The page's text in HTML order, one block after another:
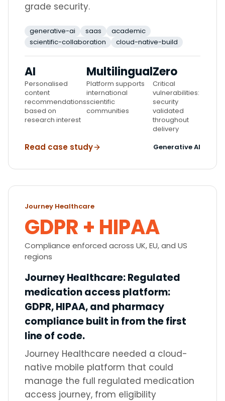
grade security.
generative-ai saas
academic
scientific-collaboration
cloud-native-build
AI
Personalised
content
recommendations
based on
research interest
Multilingual
Platform supports
international
scientific
communities
Zero
Critical
vulnerabilities:
security
validated
throughout
delivery
Read case study Generative AI
Journey Healthcare
GDPR + HIPAA
Compliance enforced across UK, EU, and US
regions
Journey Healthcare:Regulated
medication access platform:
GDPR, HIPAA, and pharmacy
compliance built in from the first
line of code.
Journey Healthcare needed a cloud-
native mobile platform that could
manage the full regulated medication
access journey, from eligibility